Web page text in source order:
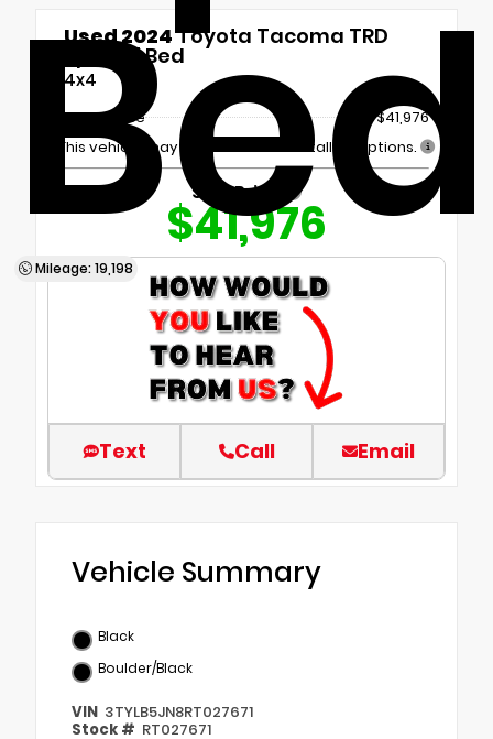
Bed
Mileage: 19,198
Used 2024Toyota Tacoma TRD
Sport 6' Bed
4x4
Retail Price
$41,976
This vehicle may include Dealer Installed Options.
Sale Price
$41,976
Text Call Email
Vehicle Summary
Black
Boulder/Black
VIN 3TYLB5JN8RT027671
Stock # RT027671